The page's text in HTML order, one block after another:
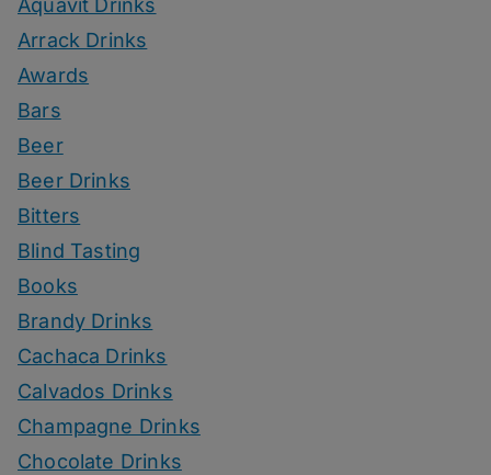
Aquavit Drinks
Arrack Drinks
Awards
Bars
Beer
Beer Drinks
Bitters
Blind Tasting
Books
Brandy Drinks
Cachaca Drinks
Calvados Drinks
Champagne Drinks
Chocolate Drinks